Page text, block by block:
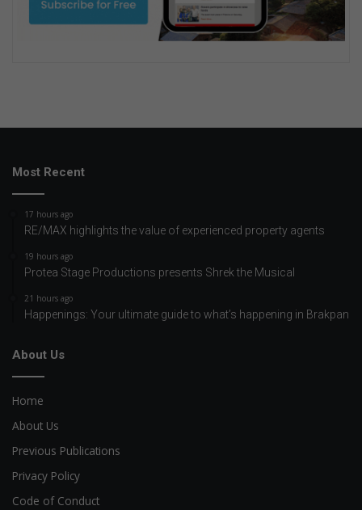
Most Recent
17 hours ago
RE/MAX highlights the value of experienced property agents
19 hours ago
Protea Stage Productions presents Shrek the Musical
21 hours ago
Happenings: Your ultimate guide to what’s happening in Brakpan
About Us
Home
About Us
Previous Publications
Privacy Policy
Code of Conduct